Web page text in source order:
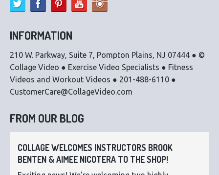
INFORMATION
210 W. Parkway, Suite 7, Pompton Plains, NJ 07444 ● ©
Collage Video ● Exercise Video Specialists ● Fitness
Videos and Workout Videos ● 201-488-6110 ●
CustomerCare@CollageVideo.com
FROM OUR BLOG
COLLAGE WELCOMES INSTRUCTORS BROOK
BENTEN & AIMEE NICOTERA TO THE SHOP!